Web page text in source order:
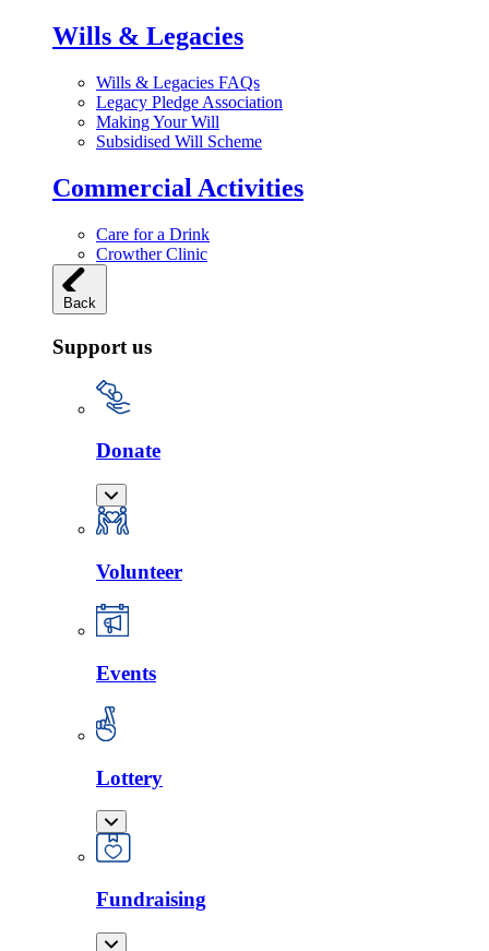
Wills & Legacies
Wills & Legacies FAQs
Legacy Pledge Association
Making Your Will
Subsidised Will Scheme
Commercial Activities
Care for a Drink
Crowther Clinic
Back
Support us
Donate
Volunteer
Events
Lottery
Fundraising